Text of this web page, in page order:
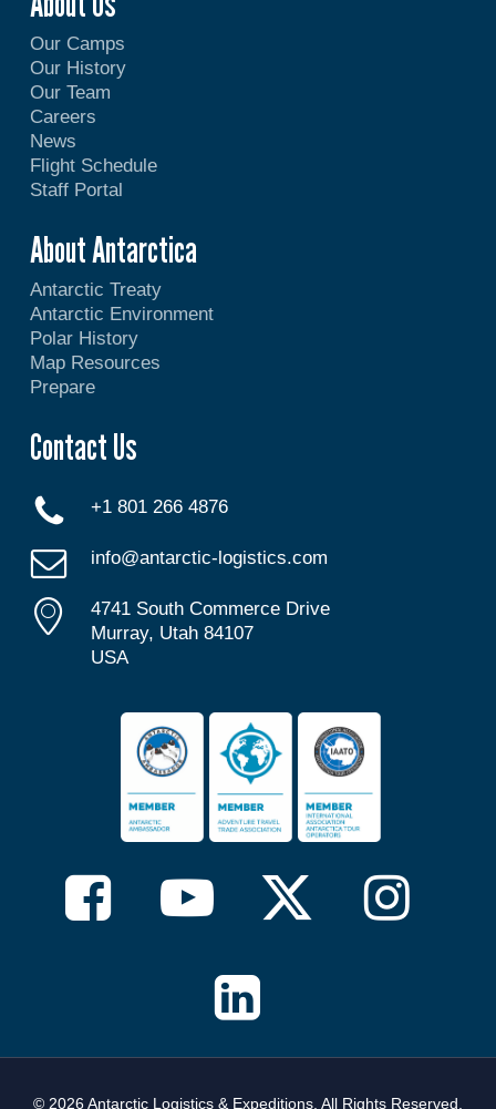
Our Camps
Our History
Our Team
Careers
News
Flight Schedule
Staff Portal
About Antarctica
Antarctic Treaty
Antarctic Environment
Polar History
Map Resources
Prepare
Contact Us
+1 801 266 4876
info@antarctic-logistics.com
4741 South Commerce Drive
Murray, Utah 84107
USA
© 2026 Antarctic Logistics & Expeditions. All Rights Reserved,